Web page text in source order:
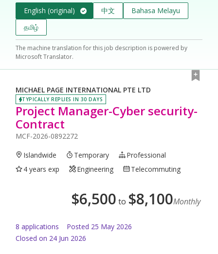
English (original) 中文
Bahasa Melayu
தமிழ்
The machine translation for this job description is powered by
Microsoft Translator.
MICHAEL PAGE INTERNATIONAL PTE LTD
TYPICALLY REPLIES IN 30 DAYS
Project Manager-Cyber security-
Contract
MCF-2026-0892272
Islandwide Temporary
Professional
4 years exp
Engineering Telecommuting
$6,500 to $8,100Monthly
8 applications Posted 25 May 2026
Closed on 24 Jun 2026